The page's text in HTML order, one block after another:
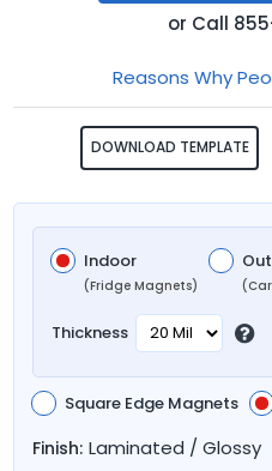
or Call
Reasons Why
DOWNLOAD TEMPLATE
Indoor
(Fridge Magnets)
Thickness
Square Edge Magnets
Finish: Laminated / Glossy